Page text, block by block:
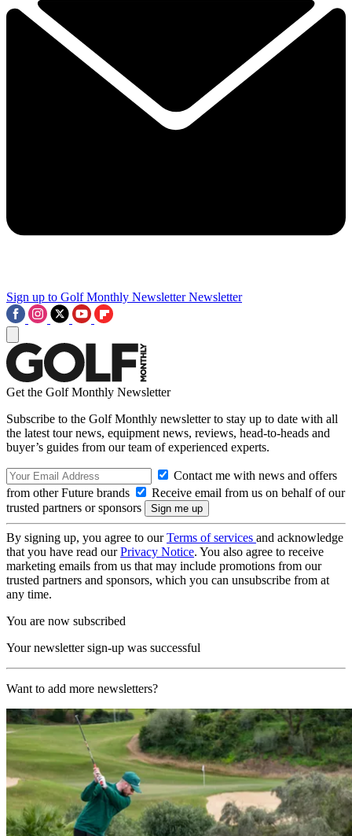
Sign up to Golf Monthly Newsletter Newsletter
Get the Golf Monthly Newsletter
Subscribe to the Golf Monthly newsletter to stay up to date with all
the latest tour news, equipment news, reviews, head-to-heads and
buyer’s guides from our team of experienced experts.
Contact me with news and offers
from other Future brands
Receive email from us on behalf of our
trusted partners or sponsors
By signing up, you agree to ourTerms of services and acknowledge
that you have read ourPrivacy Notice. You also agree to receive
marketing emails from us that may include promotions from our
trusted partners and sponsors, which you can unsubscribe from at
any time.
You are now subscribed
Your newsletter sign-up was successful
Want to add more newsletters?